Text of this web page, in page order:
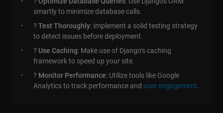
smartly to minimize database calls.
?Test Thoroughly: Implement a solid testing strategy
to detect issues before deployment.
?️ Use Caching: Make use of Django’s caching
framework to speed up your site.
? Monitor Performance: Utilize tools like Google
Analytics to track performance and user engagement.